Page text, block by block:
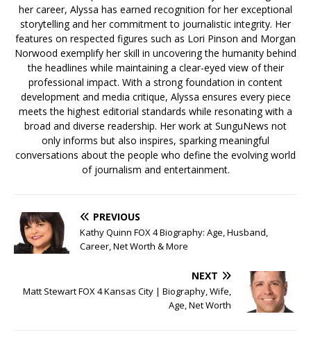
her career, Alyssa has earned recognition for her exceptional
storytelling and her commitment to journalistic integrity. Her
features on respected figures such as Lori Pinson and Morgan
Norwood exemplify her skill in uncovering the humanity behind
the headlines while maintaining a clear-eyed view of their
professional impact. With a strong foundation in content
development and media critique, Alyssa ensures every piece
meets the highest editorial standards while resonating with a
broad and diverse readership. Her work at SunguNews not
only informs but also inspires, sparking meaningful
conversations about the people who define the evolving world
of journalism and entertainment.
PREVIOUS
Kathy Quinn FOX 4 Biography: Age, Husband,
Career, Net Worth & More
NEXT
Matt Stewart FOX 4 Kansas City | Biography, Wife,
Age, Net Worth